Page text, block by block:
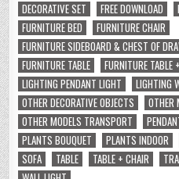
DECORATIVE SET
FREE DOWNLOAD
FURNITURE BED
FURNITURE CHAIR
FURNITURE SIDEBOARD & CHEST OF
FURNITURE TABLE
FURNITURE TABLE
LIGHTING PENDANT LIGHT
LIGHTING
OTHER DECORATIVE OBJECTS
OTHER
OTHER MODELS TRANSPORT
PLANTS BOUQUET
PLANTS INDOOR
SOFA
TABLE TABLE + CHAIR